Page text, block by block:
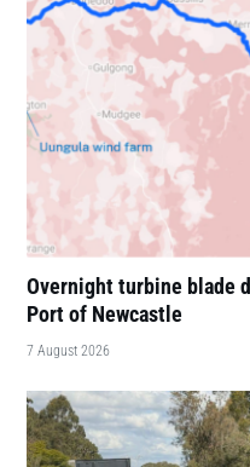
Overnight turbine blade
Port of Newcastle
7 August 2026